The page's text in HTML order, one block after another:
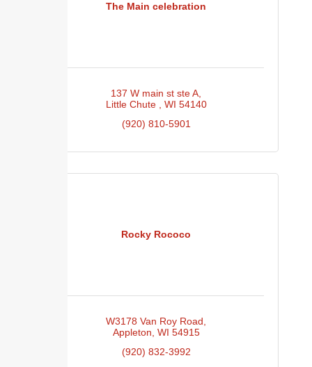
The Main celebration
137 W main st ste A
Little Chute
WI 54140
(920) 810-5901
Rocky Rococo
W3178 Van Roy Road
Appleton WI 54915
(920) 832-3992